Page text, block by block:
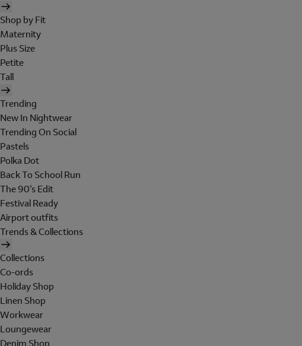
Shop by Fit
Maternity
Plus Size
Petite
Tall
Trending
New In Nightwear
Trending On Social
Pastels
Polka Dot
Back To School Run
The 90's Edit
Festival Ready
Airport outfits
Trends & Collections
Collections
Co-ords
Holiday Shop
Linen Shop
Workwear
Loungewear
Denim Shop